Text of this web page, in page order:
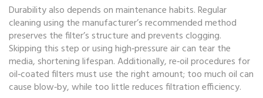
Durability also depends on maintenance habits. Regular
cleaning using the manufacturer’s recommended method
preserves the filter’s structure and prevents clogging.
Skipping this step or using high‑pressure air can tear the
media, shortening lifespan. Additionally, re‑oil procedures for
oil‑coated filters must use the right amount; too much oil can
cause blow‑by, while too little reduces filtration efficiency.